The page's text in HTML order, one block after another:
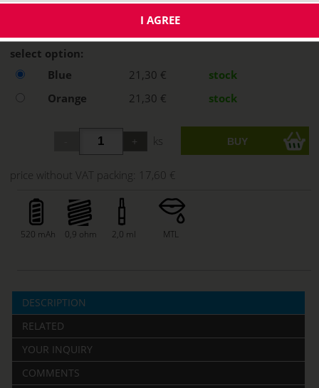
select option:
Blue
21,30 €
stock
Orange
21,30 € stock
ks
price without VAT packing: 17,60 €
520 mAh 0,9 ohm 2,0 ml MTL
DESCRIPTION
RELATED
YOUR INQUIRY
COMMENTS